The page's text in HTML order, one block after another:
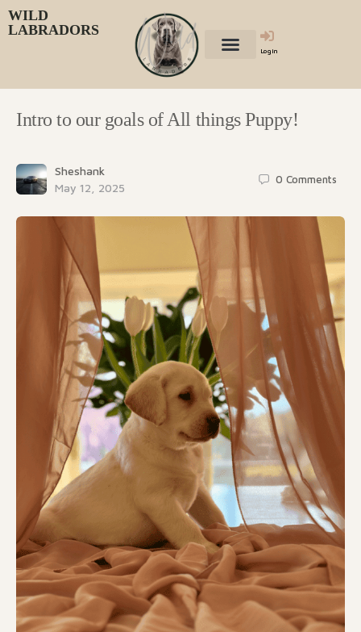
WILD
LABRADORS
Login
Intro to our goals of All things Puppy!
Sheshank
May 12, 2025
0 Comments